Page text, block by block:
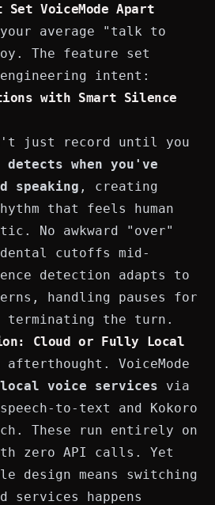
Set VoiceMode Apart
average "talk to
The feature set
intent:
with Smart Silence
just record until you
detects when you've
speaking , creating
that feels human
No awkward "over"
cutoffs mid-
detection adapts to
handling pauses for
terminating the turn.
Cloud or Fully Local
VoiceMode
voice services via
to-text and Kokoro
These run entirely on
zero API calls. Yet
design means switching
services happens